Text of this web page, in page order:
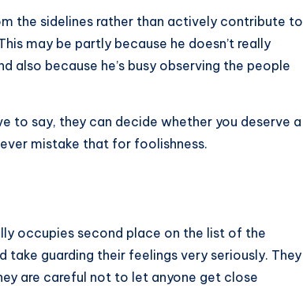
the sidelines rather than actively contribute to
may be partly because he doesn’t really
also because he’s busy observing the people
to say, they can decide whether you deserve a
mistake that for foolishness.
occupies second place on the list of the
take guarding their feelings very seriously. They
are careful not to let anyone get close